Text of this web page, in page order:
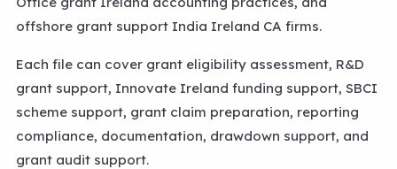
offshore grant support India Ireland CA firms.
Each file can cover grant eligibility assessment, R&D
grant support, Innovate Ireland funding support, SBCI
scheme support, grant claim preparation, reporting
compliance, documentation, drawdown support, and
grant audit support.